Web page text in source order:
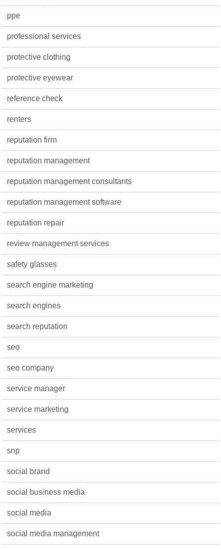
ppe
professional services
protective clothing
protective eyewear
reference check
renters
reputation firm
reputation management
reputation management consultants
reputation management software
reputation repair
review management services
safety glasses
search engine marketing
search engines
search reputation
seo
seo company
service manager
service marketing
services
snp
social brand
social business media
social media
social media management